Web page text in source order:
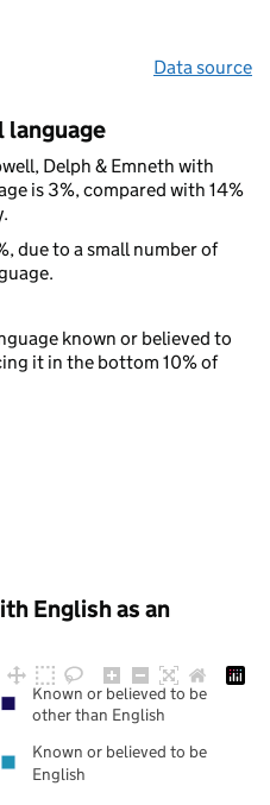
Data source
language
Delph & Emneth with
is 3%, compared with 14%
due to a small number of
known or believed to
it in the bottom 10% of
English as an
Known or believed to be
other than English
Known or believed to be
English